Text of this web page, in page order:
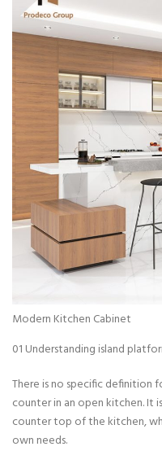
Modern Kitchen Cabinet
01 Understanding island
There is no specific definition
counter in an open kitchen. It
counter top of the kitchen,
own needs.